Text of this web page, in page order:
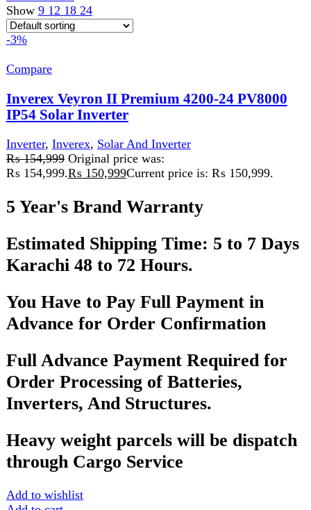
Full Advance Payment Required for
Inverters, And Structures.
Heavy weight parcels will be dispatch
through Cargo Service
Add to wishlist
Add to cart
Quick view
FAST DELIVERY
SECURE PAYMENT
Pay securely online
GUARANTEED PRODUCT
Get 100% genuine products